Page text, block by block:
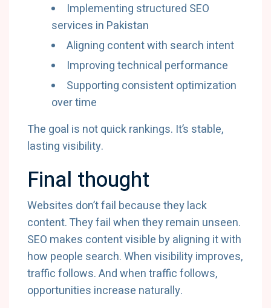
Implementing structured SEO
services in Pakistan
Aligning content with search intent
Improving technical performance
Supporting consistent optimization
over time
The goal is not quick rankings. It’s stable,
lasting visibility.
Final thought
Websites don’t fail because they lack
content. They fail when they remain unseen.
SEO makes content visible by aligning it with
how people search. When visibility improves,
traffic follows. And when traffic follows,
opportunities increase naturally.